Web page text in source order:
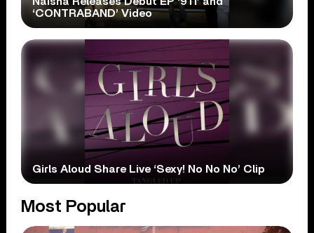
‘CONTRABAND’ Video
Girls Aloud Share Live ‘Sexy! No No No’ Clip
Most Popular